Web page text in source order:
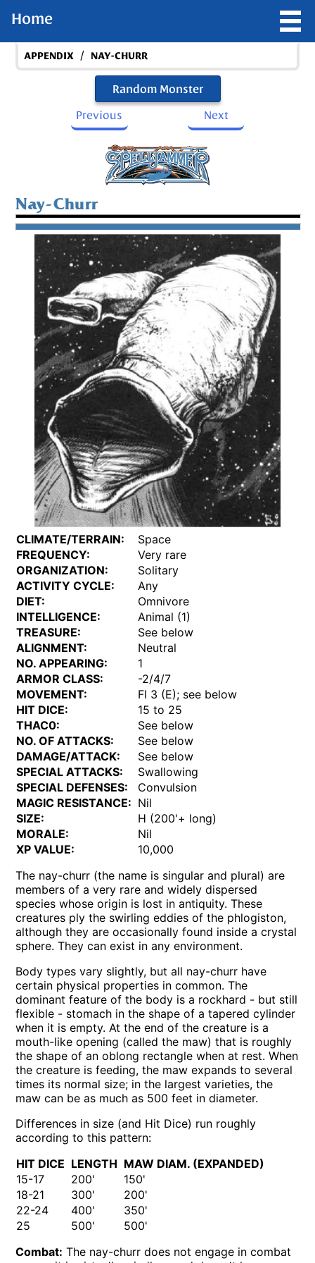
Home
APPENDIX / NAY-CHURR
Random Monster
Previous
Next
Nay-Churr
CLIMATE/TERRAIN:
Space
FREQUENCY:
Very rare
ORGANIZATION:
Solitary
ACTIVITY CYCLE:
Any
DIET:
Omnivore
INTELLIGENCE:
Animal (1)
TREASURE:
See below
ALIGNMENT:
Neutral
NO. APPEARING:
1
ARMOR CLASS:
-2/4/7
MOVEMENT:
Fl 3 (E); see below
HIT DICE:
15 to 25
THAC0:
See below
NO. OF ATTACKS:
See below
DAMAGE/ATTACK:
See below
SPECIAL ATTACKS:
Swallowing
SPECIAL DEFENSES:
Convulsion
MAGIC RESISTANCE: Nil
SIZE:
H (200'+ long)
MORALE:
Nil
XP VALUE:
10,000
The nay-churr (the name is singular and plural) are
members of a very rare and widely dispersed
species whose origin is lost in antiquity. These
creatures ply the swirling eddies of the phlogiston,
although they are occasionally found inside a crystal
sphere. They can exist in any environment.
Body types vary slightly, but all nay-churr have
certain physical properties in common. The
dominant feature of the body is a rockhard - but still
flexible - stomach in the shape of a tapered cylinder
when it is empty. At the end of the creature is a
mouth-like opening (called the maw) that is roughly
the shape of an oblong rectangle when at rest. When
the creature is feeding, the maw expands to several
times its normal size; in the largest varieties, the
maw can be as much as 500 feet in diameter.
Differences in size (and Hit Dice) run roughly
according to this pattern:
HIT DICE LENGTH MAW DIAM. (EXPANDED)
15-17
200'
150'
18-21
300'
200'
22-24
400'
350'
25
500'
500'
Combat: The nay-churr does not engage in combat